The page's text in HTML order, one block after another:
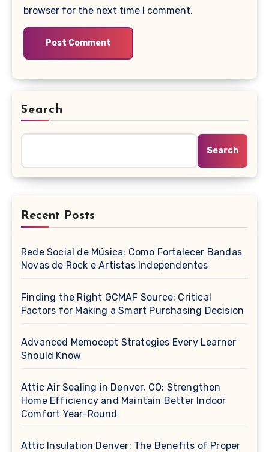
browser for the next time I comment.
Search
Search
Recent Posts
Rede Social de Música: Como Fortalecer Bandas
Novas de Rock e Artistas Independentes
Finding the Right GCMAF Source: Critical
Factors for Making a Smart Purchasing Decision
Advanced Memocept Strategies Every Learner
Should Know
Attic Air Sealing in Denver, CO: Strengthen
Home Efficiency and Maintain Better Indoor
Comfort Year-Round
Attic Insulation Denver: The Benefits of Proper